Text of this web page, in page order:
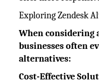
Exploring Zendesk
When considering
businesses often
alternatives:
Cost-Effective